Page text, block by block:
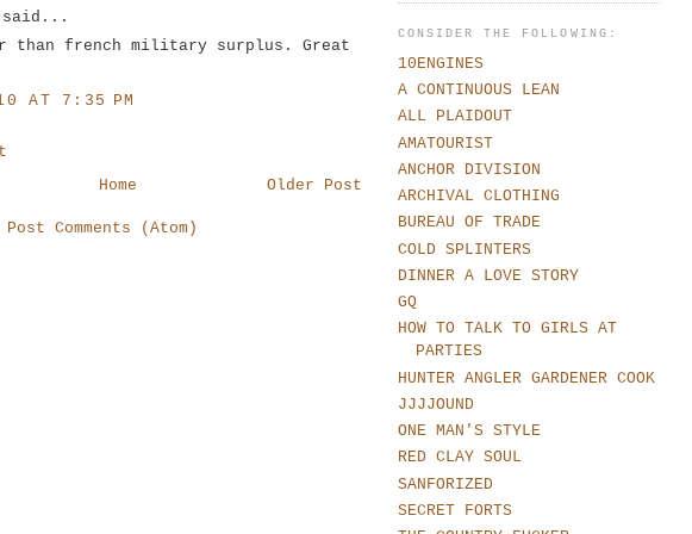
than french military surplus. Great
AT 7:35 PM
Older Post
Home
Post Comments (Atom)
CONSIDER THE FOLLOWING:
10ENGINES
A CONTINUOUS LEAN
ALL PLAIDOUT
AMATOURIST
ANCHOR DIVISION
ARCHIVAL CLOTHING
BUREAU OF TRADE
COLD SPLINTERS
DINNER A LOVE STORY
GQ
HOW TO TALK TO GIRLS AT
PARTIES
HUNTER ANGLER GARDENER COOK
JJJJOUND
ONE MAN'S STYLE
RED CLAY SOUL
SANFORIZED
SECRET FORTS